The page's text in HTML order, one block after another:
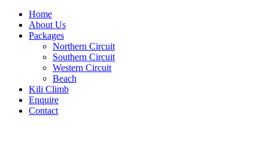
Home
About Us
Packages
Northern Circuit
Southern Circuit
Western Circuit
Beach
Kili Climb
Enquire
Contact